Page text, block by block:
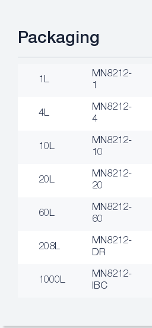
Packaging
1L
MN8212-
1
4L
MN8212-
4
10L
MN8212-
10
20L
MN8212-
20
60L
MN8212-
60
208L
MN8212-
DR
1000L
MN8212-
IBC